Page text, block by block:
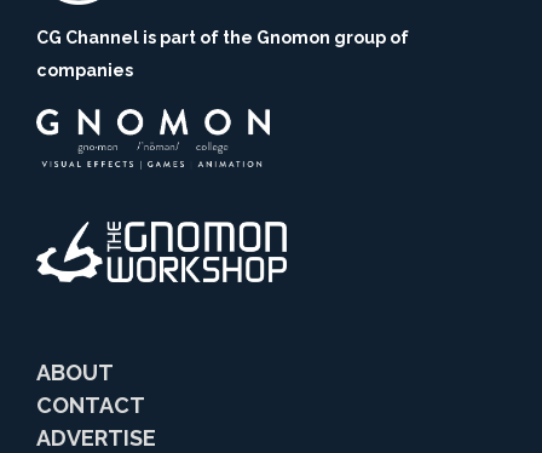
CG Channel is part of the Gnomon group of
companies
ABOUT
CONTACT
ADVERTISE